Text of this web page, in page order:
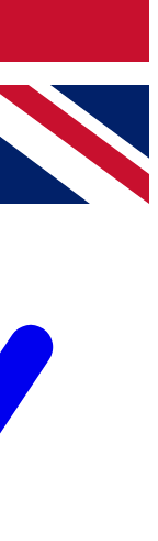
Future
and
Privacy